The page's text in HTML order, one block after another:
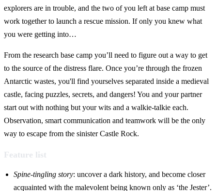
explorers are in trouble, and the two of you left at base camp must
work together to launch a rescue mission. If only you knew what
you were getting into…
From the research base camp you’ll need to figure out a way to get
to the source of the distress flare. Once you’re through the frozen
Antarctic wastes, you'll find yourselves separated inside a medieval
castle, facing puzzles, secrets, and dangers! You and your partner
start out with nothing but your wits and a walkie-talkie each.
Observation, smart communication and teamwork will be the only
way to escape from the sinister Castle Rock.
Feature list
Spine-tingling story: uncover a dark history, and become closer
acquainted with the malevolent being known only as ‘the Jester’.